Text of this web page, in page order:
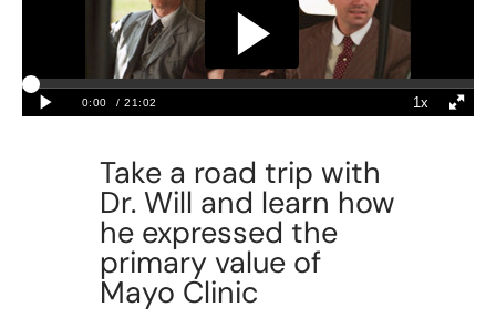
Take a road trip with
Dr. Will and learn how
he expressed the
primary value of
Mayo Clinic